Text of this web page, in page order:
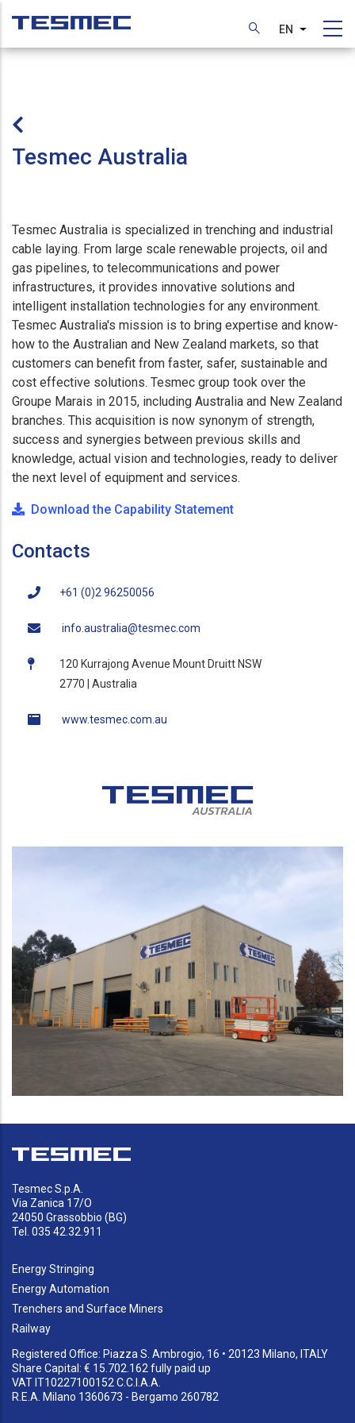
main
EN List
Tesmec Australia
Tesmec Australia is specialized in trenching and industrial
cable laying. From large scale renewable projects, oil and
gas pipelines, to telecommunications and power
infrastructures, it provides innovative solutions and
intelligent installation technologies for any environment.
Tesmec Australia's mission is to bring expertise and know-
how to the Australian and New Zealand markets, so that
customers can benefit from faster, safer, sustainable and
cost effective solutions. Tesmec group took over the
Groupe Marais in 2015, including Australia and New Zealand
branches. This acquisition is now synonym of strength,
success and synergies between previous skills and
knowledge, actual vision and technologies, ready to deliver
the next level of equipment and services.
Download the Capability Statement
Contacts
+61 (0)2 96250056
info.australia@tesmec.com
120 Kurrajong Avenue Mount Druitt NSW
2770 | Australia
www.tesmec.com.au
Tesmec S.p.A.
Via Zanica 17/O
24050 Grassobbio (BG)
Tel. 035 42.32.911
Energy Stringing
Energy Automation
Trenchers and Surface Miners
Railway
Registered Office: Piazza S. Ambrogio, 16 • 20123 Milano, ITALY
Share Capital: € 15.702.162 fully paid up
VAT IT10227100152 C.C.I.A.A.
R.E.A. Milano 1360673 - Bergamo 260782